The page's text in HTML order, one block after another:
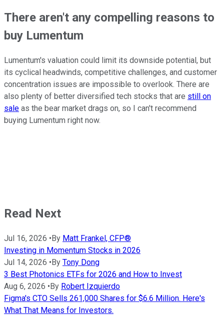
There aren't any compelling reasons to
buy Lumentum
Lumentum's valuation could limit its downside potential, but
its cyclical headwinds, competitive challenges, and customer
concentration issues are impossible to overlook. There are
also plenty of better diversified tech stocks that are still on
sale as the bear market drags on, so I can't recommend
buying Lumentum right now.
Read Next
Jul 16, 2026 • By Matt Frankel, CFP®
Investing in Momentum Stocks in 2026
Jul 14, 2026 • By Tony Dong
3 Best Photonics ETFs for 2026 and How to Invest
Aug 6, 2026 • By Robert Izquierdo
Figma's CTO Sells 261,000 Shares for $6.6 Million. Here's
What That Means for Investors.